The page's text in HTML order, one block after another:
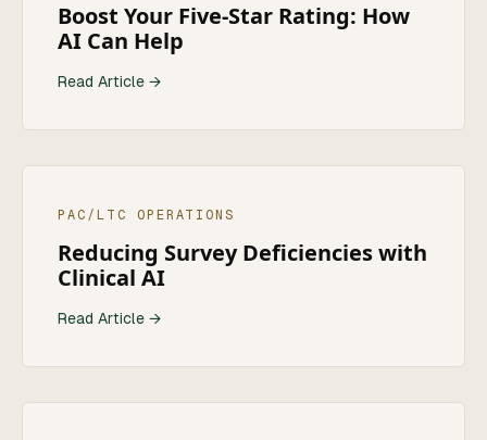
Boost Your Five-Star Rating: How
AI Can Help
Read Article →
PAC/LTC OPERATIONS
Reducing Survey Deficiencies with
Clinical AI
Read Article →